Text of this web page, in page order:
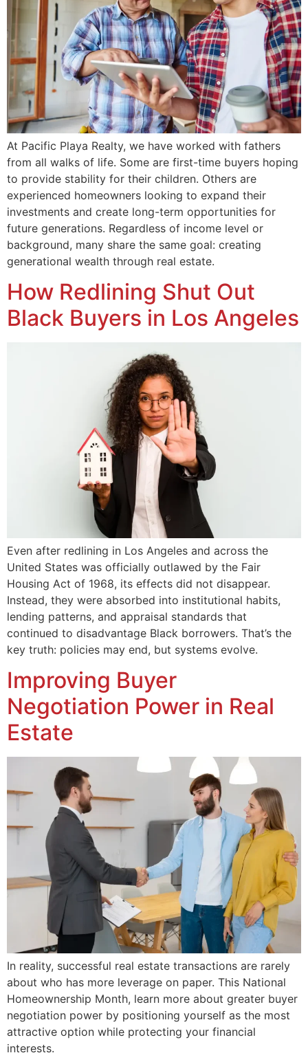
At Pacific Playa Realty, we have worked with fathers
from all walks of life. Some are first-time buyers hoping
to provide stability for their children. Others are
experienced homeowners looking to expand their
investments and create long-term opportunities for
future generations. Regardless of income level or
background, many share the same goal: creating
generational wealth through real estate.
How Redlining Shut Out
Black Buyers in Los Angeles
Even after redlining in Los Angeles and across the
United States was officially outlawed by the Fair
Housing Act of 1968, its effects did not disappear.
Instead, they were absorbed into institutional habits,
lending patterns, and appraisal standards that
continued to disadvantage Black borrowers. That’s the
key truth: policies may end, but systems evolve.
Improving Buyer
Negotiation Power in Real
Estate
In reality, successful real estate transactions are rarely
about who has more leverage on paper. This National
Homeownership Month, learn more about greater buyer
negotiation power by positioning yourself as the most
attractive option while protecting your financial
interests.